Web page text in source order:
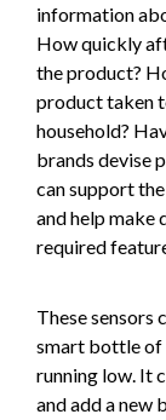
information
How quickly
the product?
product taken
household?
brands devise
can support
and help make
required
These sensors
smart bottle of
running low. It
and add a new